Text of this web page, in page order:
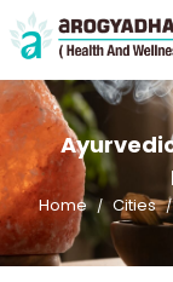
Home Cities